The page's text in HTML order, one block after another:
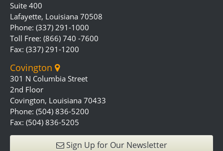
Suite 400
Lafayette, Louisiana 70508
Phone: (337) 291-1000
Toll Free: (866) 740 -7600
Fax: (337) 291-1200
Covington
301 N Columbia Street
2nd Floor
Covington, Louisiana 70433
Phone: (504) 836-5200
Fax: (504) 836-5205
Sign Up for Our Newsletter